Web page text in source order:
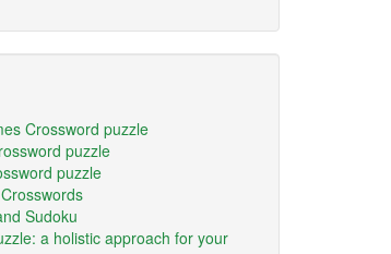
Crossword puzzle
puzzle
puzzle
Sudoku
a holistic approach for your